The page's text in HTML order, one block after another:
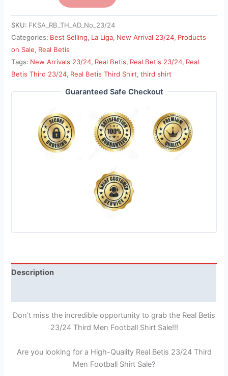
SKU: FKSA_RB_TH_AD_No_23/24
Categories: Best Selling, La Liga, New Arrival 23/24, Products
on Sale, Real Betis
Tags: New Arrivals 23/24, Real Betis, Real Betis 23/24, Real
Betis Third 23/24, Real Betis Third Shirt,third shirt
Guaranteed Safe Checkout
Description
Don’t miss the incredible opportunity to grab the Real Betis
23/24 Third Men Football Shirt Sale!!!
Are you looking for a High-Quality Real Betis 23/24 Third
Men Football Shirt Sale?